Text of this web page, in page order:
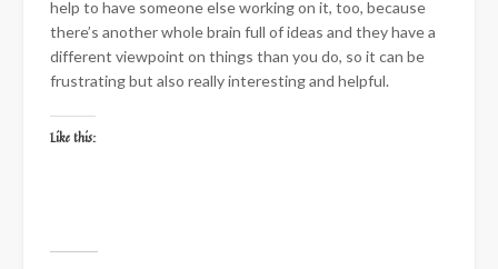
help to have someone else working on it, too, because
there’s another whole brain full of ideas and they have a
different viewpoint on things than you do, so it can be
frustrating but also really interesting and helpful.
Like this: